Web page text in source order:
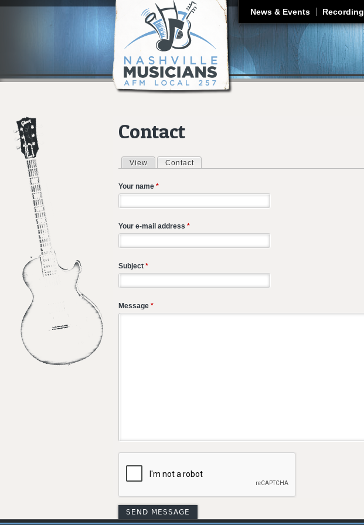
News & Events Recording
Contact
Primary tabs
View Contact
Your name *
Your e-mail address *
Subject *
Message *